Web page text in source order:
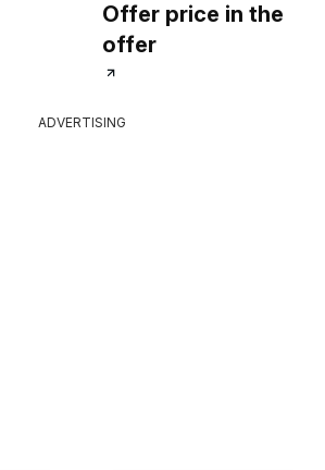
Offer price in the
offer
ADVERTISING